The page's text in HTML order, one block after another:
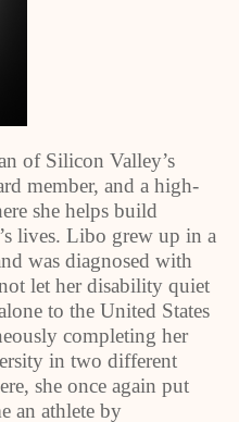
of Silicon Valley’s
member, and a high-
she helps build
lives. Libo grew up in a
was diagnosed with
let her disability quiet
to the United States
completing her
in two different
she once again put
an athlete by